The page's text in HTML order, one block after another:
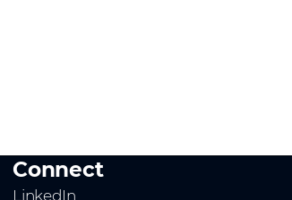
Connect
LinkedIn